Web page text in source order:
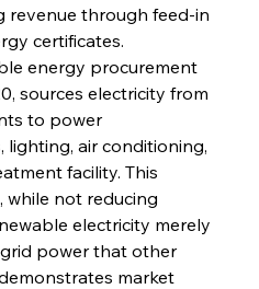
revenue through feed-in
certificates.
energy procurement
sources electricity from
to power
lighting, air conditioning,
facility. This
not reducing
electricity merely
power that other
market